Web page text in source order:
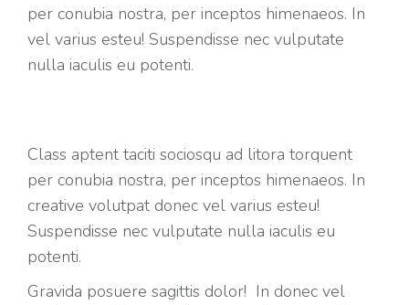
per conubia nostra, per inceptos himenaeos. In
vel varius esteu! Suspendisse nec vulputate
nulla iaculis eu potenti.
Class aptent taciti sociosqu ad litora torquent
per conubia nostra, per inceptos himenaeos. In
creative volutpat donec vel varius esteu!
Suspendisse nec vulputate nulla iaculis eu
potenti.
Gravida posuere sagittis dolor! In donec vel